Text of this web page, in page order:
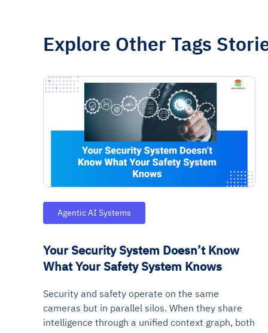
Explore Other Tags
Agentic AI Systems
Your Security System Doesn’t Know
What Your Safety System Knows
Security and safety operate on the same
cameras but in parallel silos. When they share
intelligence through a unified context graph, both